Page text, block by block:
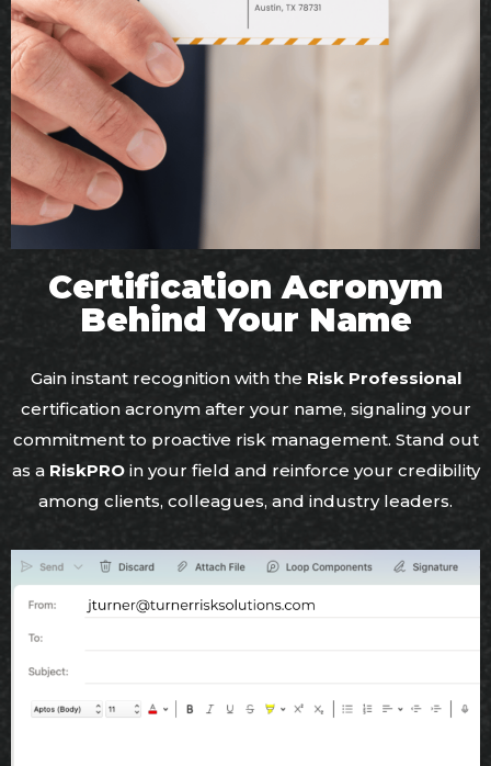
Certification Acronym
Behind Your Name
Gain instant recognition with the Risk Professional
certification acronym after your name, signaling your
commitment to proactive risk management. Stand out
as a RiskPROin your field and reinforce your credibility
among clients, colleagues, and industry leaders.